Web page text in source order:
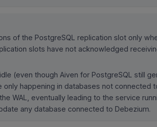
of the PostgreSQL replication slot only
slots have not acknowledged
(even though Aiven for PostgreSQL still
happening in databases not connected
WAL, eventually leading to the service
any database connected to Debezium.